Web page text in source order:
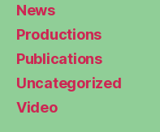
News
Productions
Publications
Uncategorized
Video